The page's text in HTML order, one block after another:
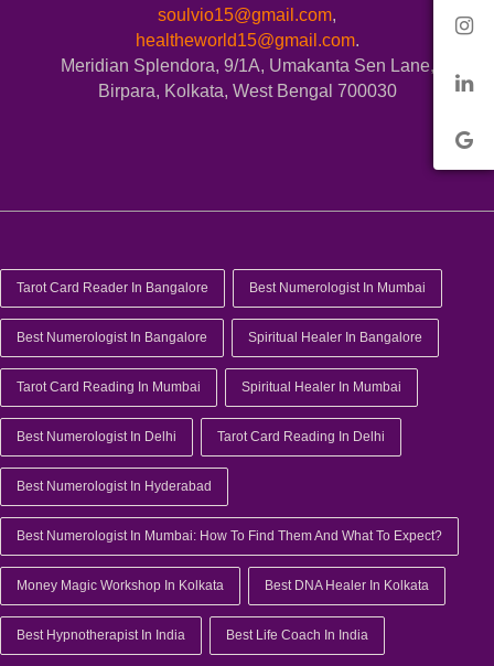
soulvio15@gmail.com,
healtheworld15@gmail.com.
Meridian Splendora, 9/1A, Umakanta Sen Lane,
Birpara, Kolkata, West Bengal 700030
Tarot Card Reader In Bangalore Best Numerologist In Mumbai
Best Numerologist In Bangalore Spiritual Healer In Bangalore
Tarot Card Reading In Mumbai Spiritual Healer In Mumbai
Best Numerologist In Delhi Tarot Card Reading In Delhi
Best Numerologist In Hyderabad
Best Numerologist In Mumbai: How To Find Them And What To Expect?
Money Magic Workshop In Kolkata Best DNA Healer In Kolkata
Best Hypnotherapist In India Best Life Coach In India